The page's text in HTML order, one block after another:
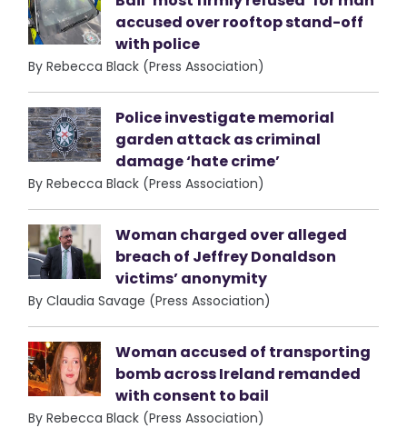
accused over rooftop stand-off
with police
By Rebecca Black (Press Association)
Police investigate memorial
garden attack as criminal
damage ‘hate crime’
By Rebecca Black (Press Association)
Woman charged over alleged
breach of Jeffrey Donaldson
victims’ anonymity
By Claudia Savage (Press Association)
Woman accused of transporting
bomb across Ireland remanded
with consent to bail
By Rebecca Black (Press Association)